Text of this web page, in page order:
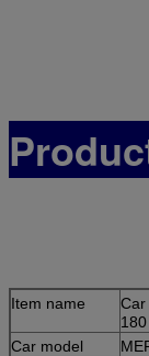
Item name
Car
Car model